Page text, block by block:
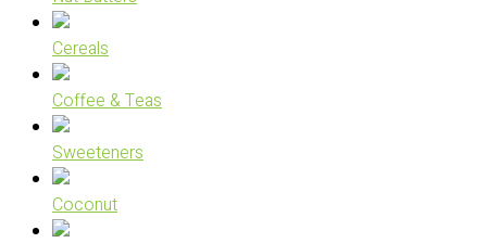
Cereals
Coffee & Teas
Sweeteners
Coconut